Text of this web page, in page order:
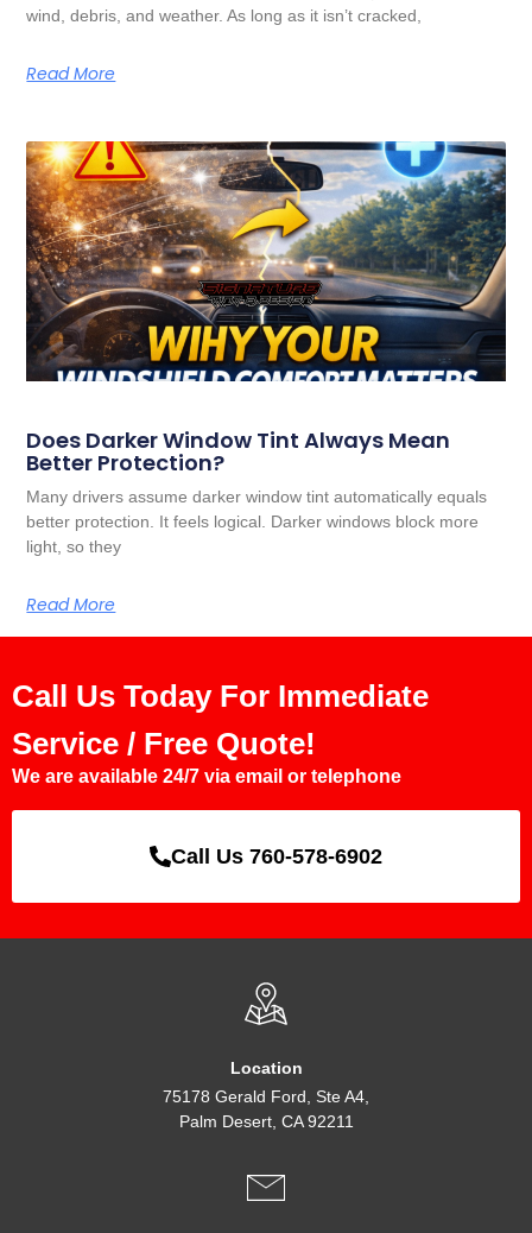
wind, debris, and weather. As long as it isn’t cracked,
Read More
Does Darker Window Tint Always Mean
Better Protection?
Many drivers assume darker window tint automatically equals
better protection. It feels logical. Darker windows block more
light, so they
Read More
Call Us Today For Immediate
Service / Free Quote!
We are available 24/7 via email or telephone
Call Us 760-578-6902
Location
75178 Gerald Ford, Ste A4,
Palm Desert, CA 92211